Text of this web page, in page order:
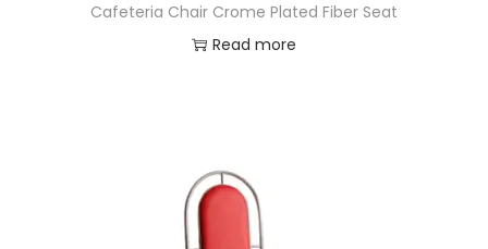
Cafeteria Chair Crome Plated Fiber Seat
Read more